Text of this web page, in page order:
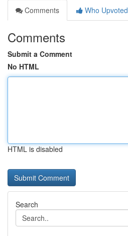
Comments
Who Upvoted
Comments
Submit a Comment
No HTML
HTML is disabled
Search